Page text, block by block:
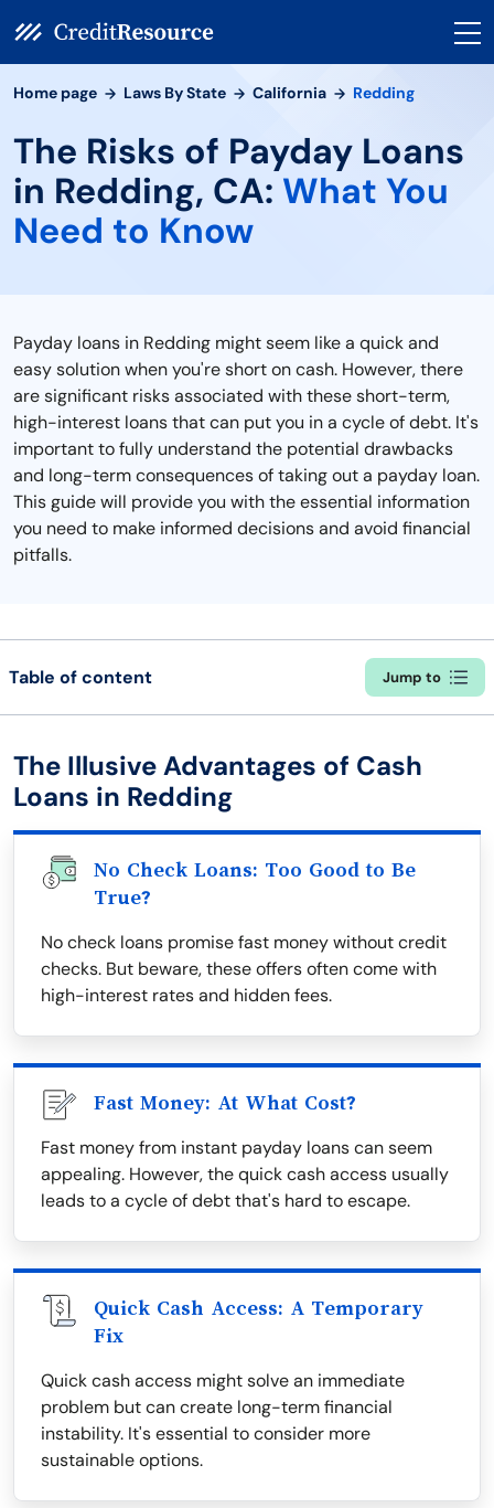
Home page Laws By State California Redding
The Risks of Payday Loans
in Redding, CA: What You
Need to Know
Payday loans in Redding might seem like a quick and
easy solution when you're short on cash. However, there
are significant risks associated with these short-term,
high-interest loans that can put you in a cycle of debt. It's
important to fully understand the potential drawbacks
and long-term consequences of taking out a payday loan.
This guide will provide you with the essential information
you need to make informed decisions and avoid financial
pitfalls.
Table of content Jump to
The Illusive Advantages of Cash
Loans in Redding
No Check Loans: Too Good to Be
True?
No check loans promise fast money without credit
checks. But beware, these offers often come with
high-interest rates and hidden fees.
Fast Money: At What Cost?
Fast money from instant payday loans can seem
appealing. However, the quick cash access usually
leads to a cycle of debt that's hard to escape.
Quick Cash Access: A Temporary
Fix
Quick cash access might solve an immediate
problem but can create long-term financial
instability. It's essential to consider more
sustainable options.